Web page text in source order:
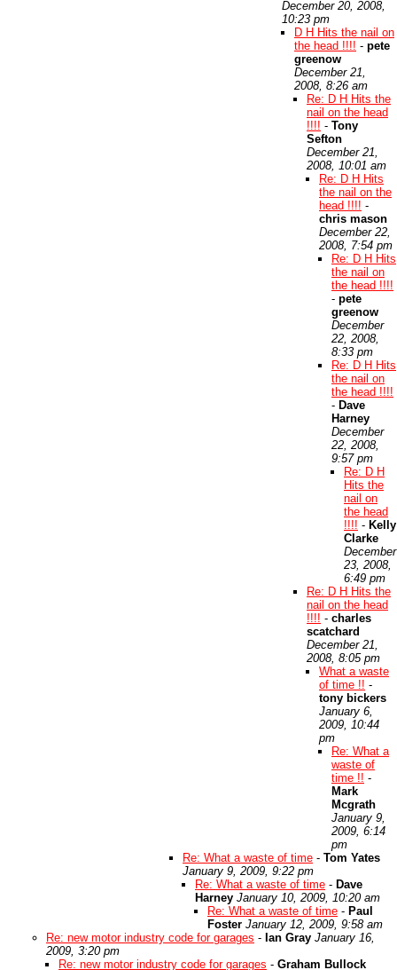
December 20, 2008,
10:23 pm
D H Hits the nail on
the head !!!! - pete
greenow
December 21,
2008, 8:26 am
Re: D H Hits the
nail on the head
!!!! - Tony
Sefton
December 21,
2008, 10:01 am
Re: D H Hits
the nail on the
head !!!! -
chris mason
December 22,
2008, 7:54 pm
Re: D H Hits
the nail on
the head !!!!
- pete
greenow
December
22, 2008,
8:33 pm
Re: D H Hits
the nail on
the head !!!!
- Dave
Harney
December
22, 2008,
9:57 pm
Re: D H
Hits the
nail on
the head
!!!! - Kelly
Clarke
December
23, 2008,
6:49 pm
Re: D H Hits the
nail on the head
!!!! - charles
scatchard
December 21,
2008, 8:05 pm
What a waste
of time !! -
tony bickers
January 6,
2009, 10:44
pm
Re: What a
waste of
time !! -
Mark
Mcgrath
January 9,
2009, 6:14
pm
Re: What a waste of time - Tom Yates
January 9, 2009, 9:22 pm
Re: What a waste of time - Dave
Harney January 10, 2009, 10:20 am
Re: What a waste of time - Paul
Foster January 12, 2009, 9:58 am
Re: new motor industry code for garages - Ian Gray January 16,
2009, 3:20 pm
Re: new motor industry code for garages - Graham Bullock